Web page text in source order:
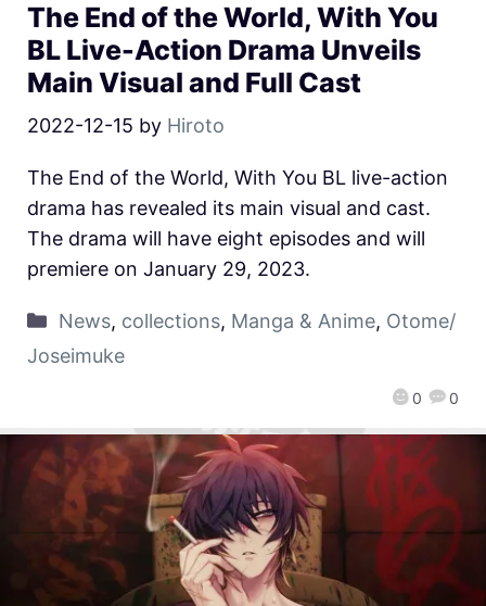
The End of the World, With You
BL Live-Action Drama Unveils
Main Visual and Full Cast
2022-12-15 by Hiroto
0 0
The End of the World, With You BL live-action
drama has revealed its main visual and cast.
The drama will have eight episodes and will
premiere on January 29, 2023.
News, collections, Manga & Anime, Otome/
Joseimuke